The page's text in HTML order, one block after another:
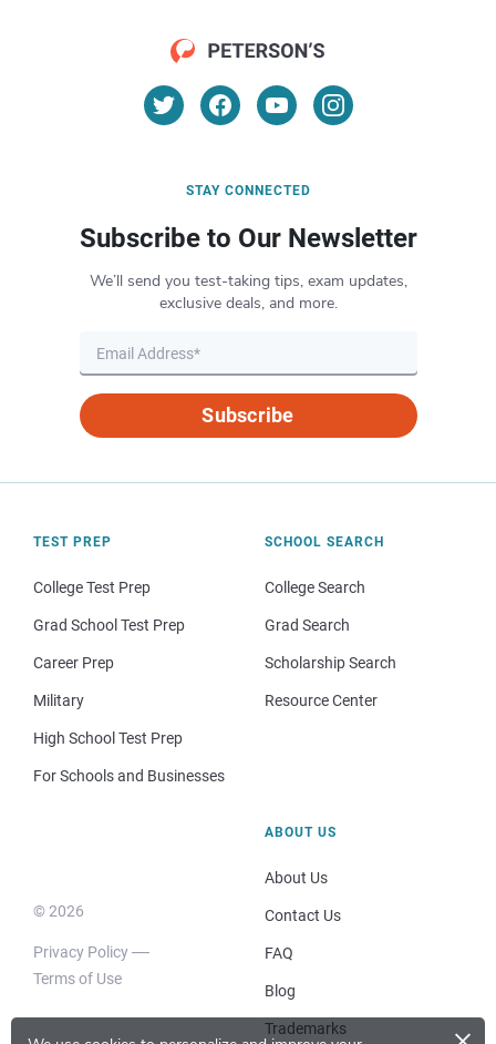
STAY CONNECTED
Subscribe to Our Newsletter
We’ll send you test-taking tips, exam updates,
exclusive deals, and more.
Subscribe
TEST PREP
College Test Prep
Grad School Test Prep
Career Prep
Military
High School Test Prep
For Schools and Businesses
SCHOOL SEARCH
College Search
Grad Search
Scholarship Search
Resource Center
© 2026
Privacy Policy
Terms of Use
ABOUT US
About Us
Contact Us
FAQ
Blog
Trademarks